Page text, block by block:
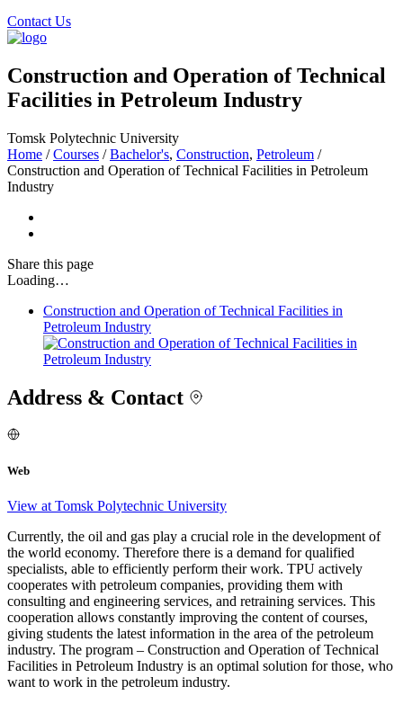
Contact Us
Construction and Operation of Technical
Facilities in Petroleum Industry
Tomsk Polytechnic University
Home / Courses / Bachelor's, Construction, Petroleum /
Construction and Operation of Technical Facilities in Petroleum
Industry
Share this page
Loading…
Construction and Operation of Technical Facilities in
Petroleum Industry
Address & Contact
Web
View at Tomsk Polytechnic University
Currently, the oil and gas play a crucial role in the development of
the world economy. Therefore there is a demand for qualified
specialists, able to efficiently perform their work. TPU actively
cooperates with petroleum companies, providing them with
consulting and engineering services, and retraining services. This
cooperation allows constantly improving the content of courses,
giving students the latest information in the area of the petroleum
industry. The program – Construction and Operation of Technical
Facilities in Petroleum Industry is an optimal solution for those, who
want to work in the petroleum industry.